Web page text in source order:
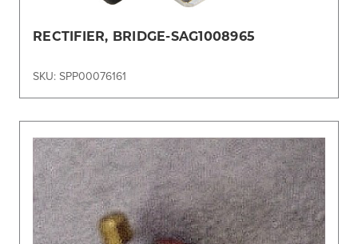
RECTIFIER, BRIDGE-SAG1008965
SKU: SPP00076161